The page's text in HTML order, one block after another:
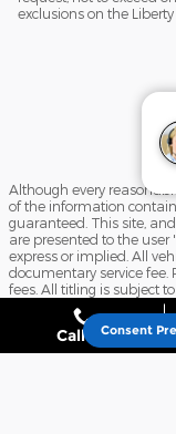
exclusions on the
Although every
of the information
guaranteed. This site,
are presented to the user
express or implied. All
documentary service fee.
fees. All titling is subject
County). Vehicles shown
inventory (Not in Stock)
within a reasonable time
dealer for complete
Call UsConsent